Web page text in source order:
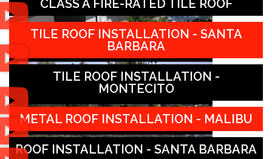
CLASS A FIRE-RATED TILE ROOF
TILE ROOF INSTALLATION - SANTA
BARBARA
TILE ROOF INSTALLATION -
MONTECITO
METAL ROOF INSTALLATION - MALIBU
ROOF INSTALLATION - SANTA BARBARA